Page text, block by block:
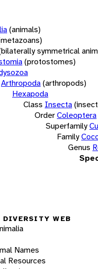
(animals)
symmetrical
(protostomes)
Arthropoda(arthropods)
Hexapoda
Class Insecta
OrderColeoptera
Superfamily
Family
Genus
WEB
Names
Resources